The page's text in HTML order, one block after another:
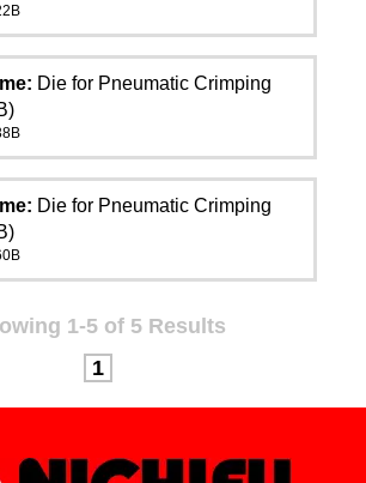
Die for Pneumatic Crimping
Die for Pneumatic Crimping
1-5 of 5 Results
1